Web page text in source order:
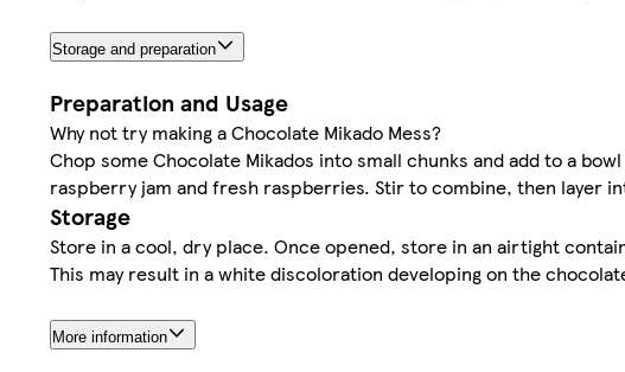
Storage and preparation
Preparation and Usage
Why not try making a Chocolate Mikado Mess?
Chop some Chocolate Mikados into small chunks and add to a
raspberry jam and fresh raspberries. Stir to combine, then layer
Storage
Store in a cool, dry place. Once opened, store in an airtight
This may result in a white discoloration developing on the
More information